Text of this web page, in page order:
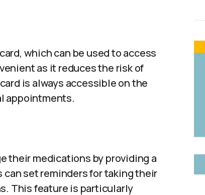
which can be used to access
as it reduces the risk of
is always accessible on the
appointments.
their medications by providing a
set reminders for taking their
This feature is particularly